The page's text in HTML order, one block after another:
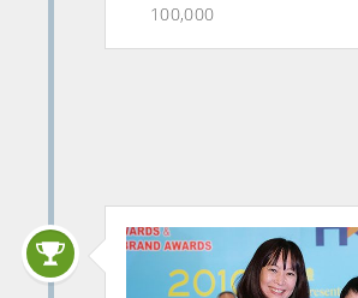
100,000